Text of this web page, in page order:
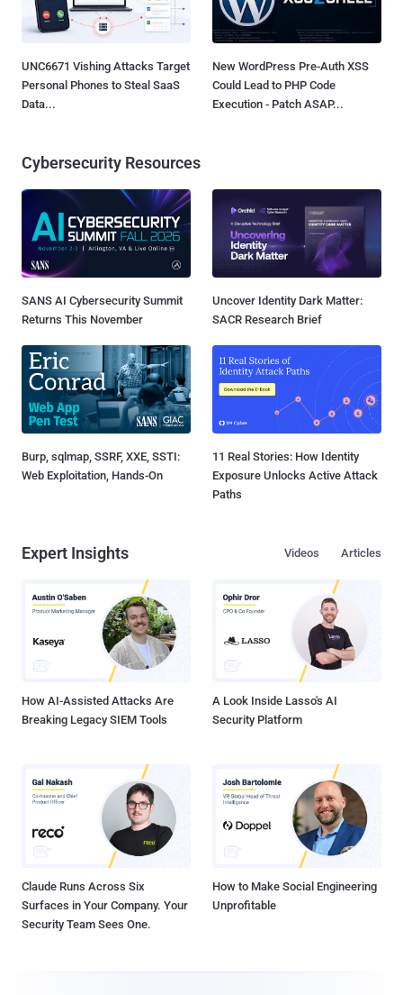
UNC6671 Vishing Attacks Target
Personal Phones to Steal SaaS
Data...
New WordPress Pre-Auth XSS
Could Lead to PHP Code
Execution - Patch ASAP...
Cybersecurity Resources
SANS AI Cybersecurity Summit
Returns This November
Uncover Identity Dark Matter:
SACR Research Brief
Burp, sqlmap, SSRF, XXE, SSTI:
Web Exploitation, Hands-On
11 Real Stories: How Identity
Exposure Unlocks Active Attack
Paths
Expert Insights Articles
Videos
How AI-Assisted Attacks Are
Breaking Legacy SIEM Tools
A Look Inside Lasso's AI
Security Platform
Claude Runs Across Six
Surfaces in Your Company. Your
Security Team Sees One.
How to Make Social Engineering
Unprofitable